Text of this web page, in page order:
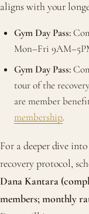
aligns with your
Gym Day Pass:
Mon–Fri
Gym Day Pass:
tour of the
are member
membership.
For a deeper dive
recovery protocol,
Dana Kantara
members; monthly